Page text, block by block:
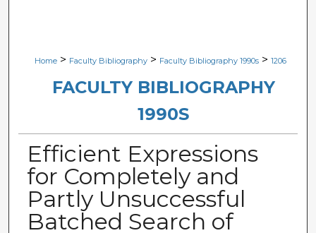
Digital Commons Network™
Home > Faculty Bibliography > Faculty Bibliography 1990s > 1206
FACULTY BIBLIOGRAPHY
1990S
Efficient Expressions
for Completely and
Partly Unsuccessful
Batched Search of